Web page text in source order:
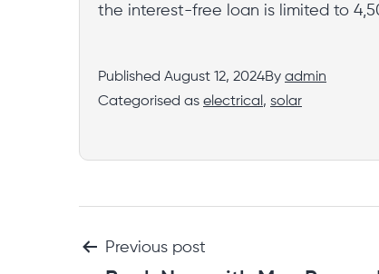
the interest-free loan is limited to
Published August 12, 2024By admin
Categorised as electrical , solar
Previous post